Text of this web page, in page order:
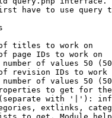
have to use query
titles to work on
page IDs to work on
of values 50
revision IDs to work
of values 50
to get for
with '|'):
extlinks,